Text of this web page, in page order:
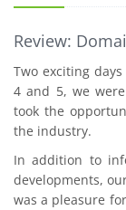
Review:
Two exciting
4 and 5, we
took the
the industry.
In addition to
developments,
was a pleasure